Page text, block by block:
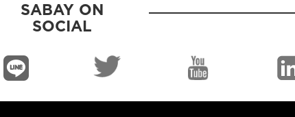
SABAY ON
SOCIAL